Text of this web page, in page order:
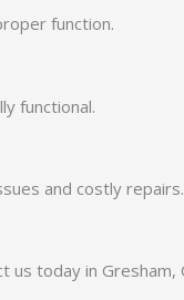
function.
functional.
and costly repairs.
today in